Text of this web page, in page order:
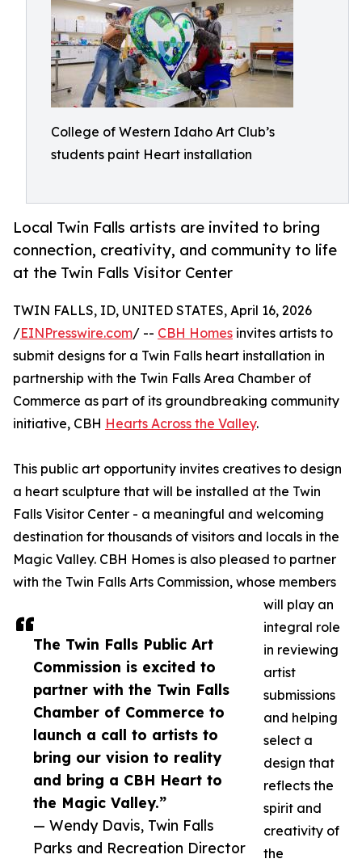
College of Western Idaho Art Club’s
students paint Heart installation
Local Twin Falls artists are invited to bring
connection, creativity, and community to life
at the Twin Falls Visitor Center
The Twin Falls Public Art
Commission is excited to
partner with the Twin Falls
Chamber of Commerce to
launch a call to artists to
bring our vision to reality
and bring a CBH Heart to
the Magic Valley.”
— Wendy Davis, Twin Falls
Parks and Recreation Director
TWIN FALLS, ID, UNITED STATES, April 16, 2026
/EINPresswire.com/ -- CBH Homes invites artists to
submit designs for a Twin Falls heart installation in
partnership with the Twin Falls Area Chamber of
Commerce as part of its groundbreaking community
initiative, CBH Hearts Across the Valley.
This public art opportunity invites creatives to design
a heart sculpture that will be installed at the Twin
Falls Visitor Center - a meaningful and welcoming
destination for thousands of visitors and locals in the
Magic Valley. CBH Homes is also pleased to partner
with the Twin Falls Arts Commission, whose members
will play an
integral role
in reviewing
artist
submissions
and helping
select a
design that
reflects the
spirit and
creativity of
the